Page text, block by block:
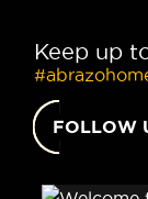
Keep up
FOLLOW